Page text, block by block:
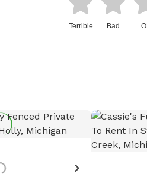
Terrible Bad